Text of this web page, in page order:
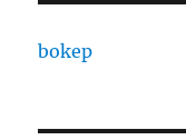
bokep